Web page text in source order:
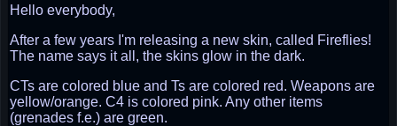
Hello everybody,
After a few years I'm releasing a new skin, called Fireflies!
The name says it all, the skins glow in the dark.
CTs are colored blue and Ts are colored red. Weapons are
yellow/orange. C4 is colored pink. Any other items
(grenades f.e.) are green.